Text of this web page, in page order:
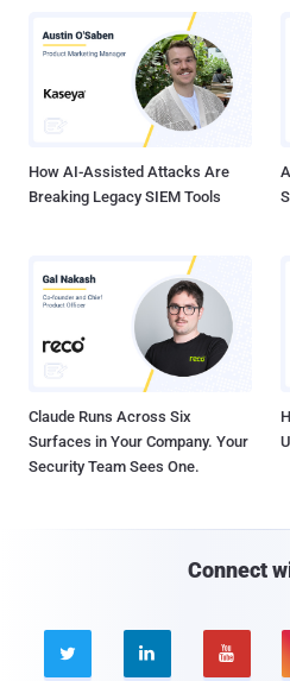
How AI-Assisted Attacks Are
Breaking Legacy SIEM Tools
Claude Runs Across Six
Surfaces in Your Company. Your
Security Team Sees One.
Connect
  